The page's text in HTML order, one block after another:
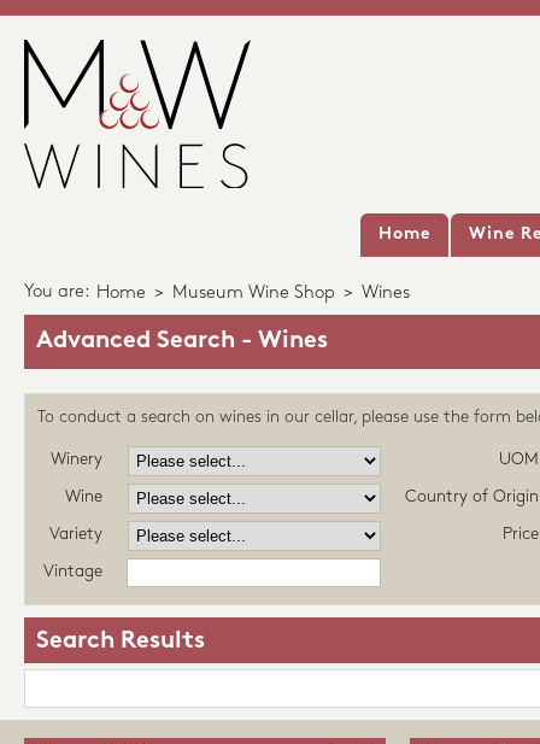
Home Wine
You are: Home > Museum Wine Shop > Wines
Advanced Search - Wines
To conduct a search on wines in our cellar, please use the form
Winery UOM
Wine Country of Origin
Variety Price
Vintage
Search Results